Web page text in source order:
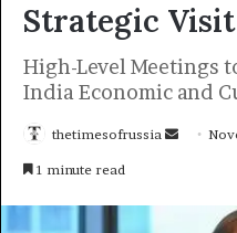
Strategic
High-Level Meetings
India Economic and
thetimesofrussia
1 minute read